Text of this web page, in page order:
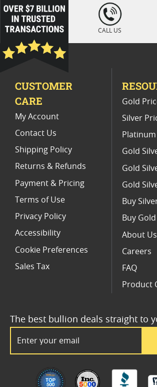
loading="lazy
" />
CALL US
The best bullion deals straight to
CUSTOMER
CARE
My Account
Contact Us
Shipping Policy
Returns & Refunds
Payment & Pricing
Terms of Use
Privacy Policy
Accessibility
Cookie Preferences
Sales Tax
Gold
Silver
Gold
Gold
Gold
Buy
Buy Gold
About Us
Careers
FAQ
Product